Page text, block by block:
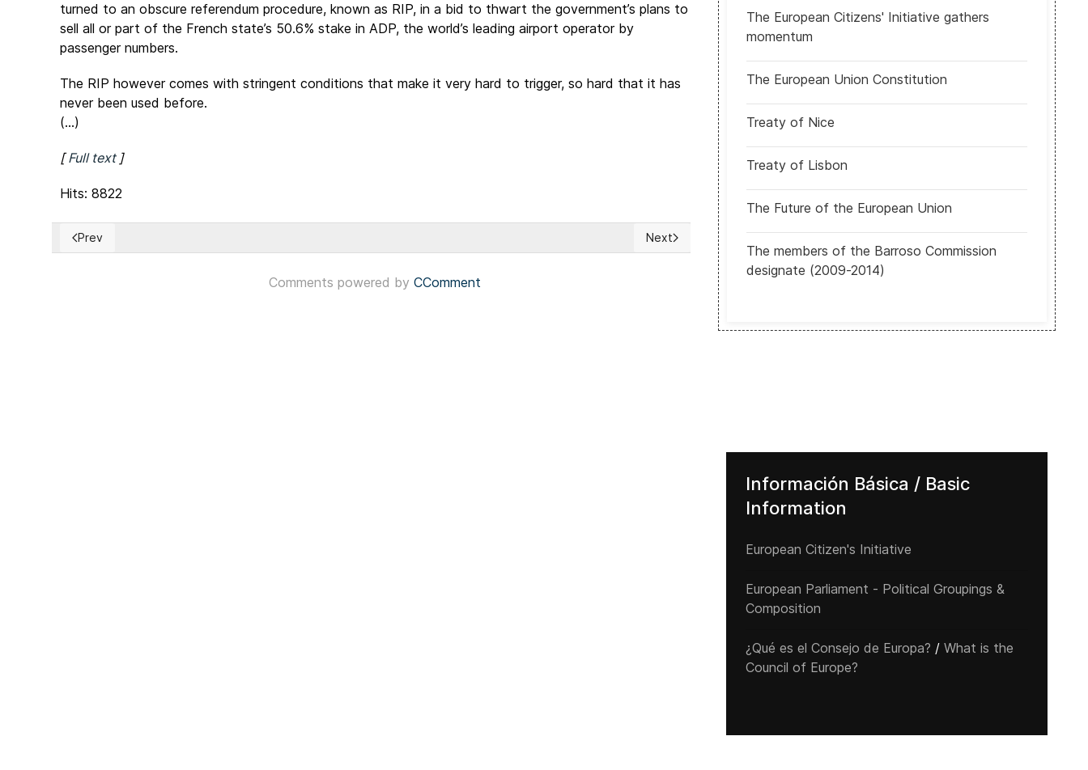
turned to an obscure referendum procedure, known as RIP, in a bid to thwart the government’s plans to
sell all or part of the French state’s 50.6% stake in ADP, the world’s leading airport operator by
passenger numbers.
The RIP however comes with stringent conditions that make it very hard to trigger, so hard that it has
never been used before.
(...)
[Full text]
Hits: 8822
Previous article: Russian Constitutional Referendum Sets a Dangerous Precedent
Prev Next article: Tens of thousands of Scots march in Glasgow to demand second
Next
Comments powered byCComment
The European Citizens' Initiative gathers
momentum
The European Union Constitution
Treaty of Nice
Treaty of Lisbon
The Future of the European Union
The members of the Barroso Commission
designate (2009-2014)
Información Básica / Basic
Information
European Citizen's Initiative
European Parliament - Political Groupings &
Composition
¿Qué es el Consejo de Europa? / What is the
Council of Europe?